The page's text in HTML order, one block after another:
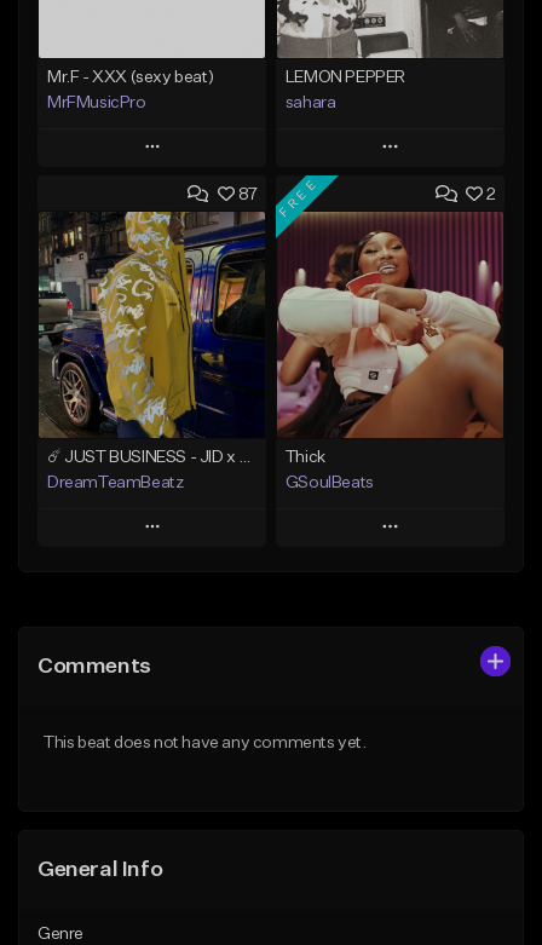
Mr.F - XXX (sexy beat)
MrFMusicPro
Play
Add to Queue
Add To Playlist
Like Beat
Not for sale
Find similar
LEMON PEPPER
sahara
Play
Add to Queue
Add To Playlist
Like Beat
Download Item
From $49.99
Find similar
87
☄️ JUST BUSINESS - JID x HARD DRAKE TYPE BEAT
DreamTeamBeatz
Play
Like Beat
2
FREE
Thick
GSoulBeats
Play
From $29.99
Comments
This beat does not have any comments yet.
General Info
Genre